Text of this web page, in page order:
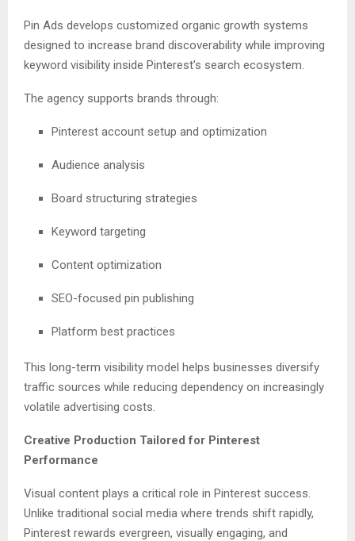
Pin Ads develops customized organic growth systems
designed to increase brand discoverability while improving
keyword visibility inside Pinterest’s search ecosystem.
The agency supports brands through:
Pinterest account setup and optimization
Audience analysis
Board structuring strategies
Keyword targeting
Content optimization
SEO-focused pin publishing
Platform best practices
This long-term visibility model helps businesses diversify
traffic sources while reducing dependency on increasingly
volatile advertising costs.
Creative Production Tailored for Pinterest
Performance
Visual content plays a critical role in Pinterest success.
Unlike traditional social media where trends shift rapidly,
Pinterest rewards evergreen, visually engaging, and